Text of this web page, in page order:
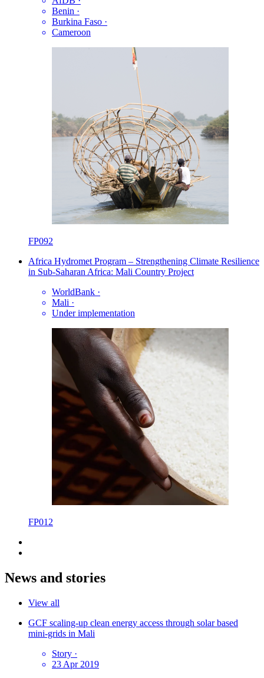
Benin ·
Burkina Faso ·
Cameroon
FP092
Africa Hydromet Program – Strengthening Climate Resilience
in Sub-Saharan Africa: Mali Country Project
WorldBank ·
Mali ·
Under implementation
FP012
News and stories
View all
GCF scaling-up clean energy access through solar based
mini-grids in Mali
Story ·
23 Apr 2019